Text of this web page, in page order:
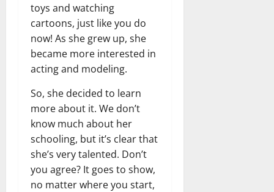
toys and watching
cartoons, just like you do
now! As she grew up, she
became more interested in
acting and modeling.
So, she decided to learn
more about it. We don’t
know much about her
schooling, but it’s clear that
she’s very talented. Don’t
you agree? It goes to show,
no matter where you start,